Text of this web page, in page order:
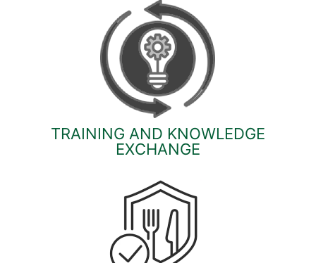
TRAINING AND KNOWLEDGE
EXCHANGE